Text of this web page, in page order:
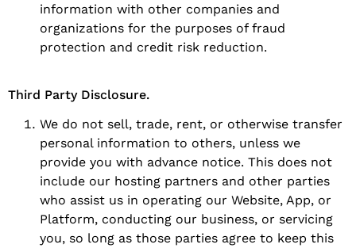
information with other companies and
organizations for the purposes of fraud
protection and credit risk reduction.
Third Party Disclosure.
We do not sell, trade, rent, or otherwise transfer
personal information to others, unless we
provide you with advance notice. This does not
include our hosting partners and other parties
who assist us in operating our Website, App, or
Platform, conducting our business, or servicing
you, so long as those parties agree to keep this